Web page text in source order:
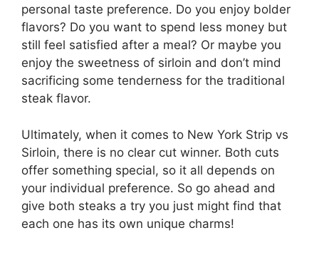
personal taste preference. Do you enjoy bolder
flavors? Do you want to spend less money but
still feel satisfied after a meal? Or maybe you
enjoy the sweetness of sirloin and don’t mind
sacrificing some tenderness for the traditional
steak flavor.
Ultimately, when it comes to New York Strip vs
Sirloin, there is no clear cut winner. Both cuts
offer something special, so it all depends on
your individual preference. So go ahead and
give both steaks a try you just might find that
each one has its own unique charms!